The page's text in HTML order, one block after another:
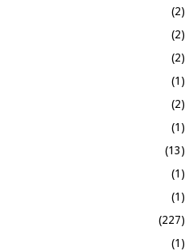
(2)
(2)
(2)
(1)
(2)
(1)
(13)
(1)
(1)
(227)
(1)